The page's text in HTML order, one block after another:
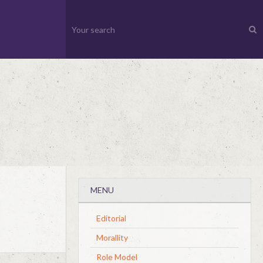
MENU
Editorial
Morallity
Role Model